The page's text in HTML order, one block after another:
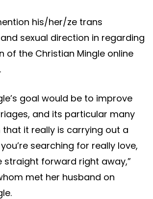
his/her/ze trans
sexual direction in regarding
of the Christian Mingle online
goal would be to improve
and its particular many
that it really is carrying out a
searching for really love,
straight forward right away,”
met her husband on